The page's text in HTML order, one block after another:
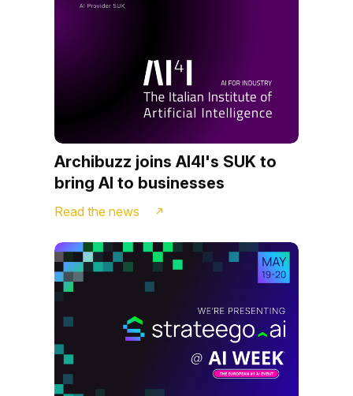
Archibuzz joins AI4I's SUK to
bring AI to businesses
Read the news